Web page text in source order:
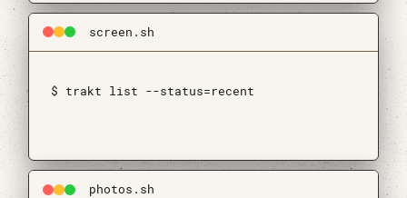
screen.sh
$ trakt list --status=recent
photos.sh